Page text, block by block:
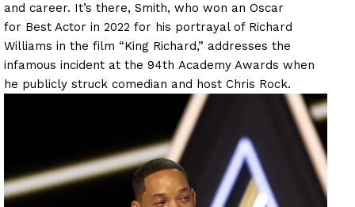
and career. It’s there, Smith, who won an Oscar
for Best Actor in 2022 for his portrayal of Richard
Williams in the film “King Richard,” addresses the
infamous incident at the 94th Academy Awards when
he publicly struck comedian and host Chris Rock.